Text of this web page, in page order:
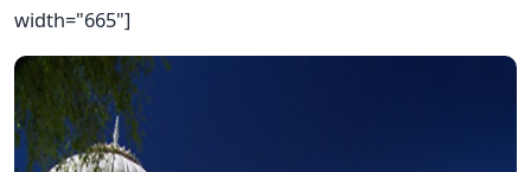
width="665"]